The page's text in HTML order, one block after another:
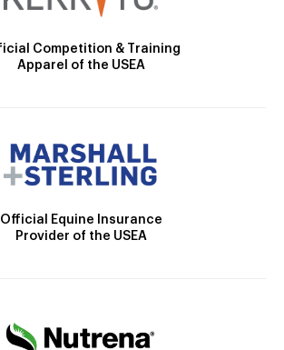
Competition & Training
Apparel of the USEA
Official Equine Insurance
Provider of the USEA